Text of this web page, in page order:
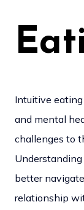
Intuitive
and mental
challenges to
better
relationship